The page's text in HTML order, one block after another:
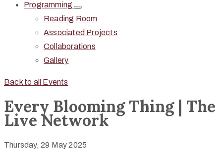
Programming
Reading Room
Associated Projects
Collaborations
Gallery
Back to all Events
Every Blooming Thing | The
Live Network
Thursday, 29 May 2025